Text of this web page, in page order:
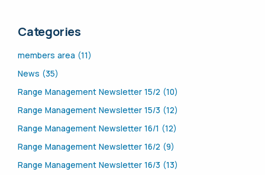
Categories
members area (11)
News (35)
Range Management Newsletter 15/2 (10)
Range Management Newsletter 15/3 (12)
Range Management Newsletter 16/1 (12)
Range Management Newsletter 16/2 (9)
Range Management Newsletter 16/3 (13)